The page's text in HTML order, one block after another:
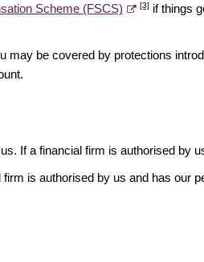
Scheme (FSCS) [3] if things
may be covered by protections
If a financial firm is authorised by
is authorised by us and has our